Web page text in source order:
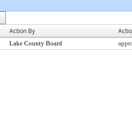
Action By
Lake County Board